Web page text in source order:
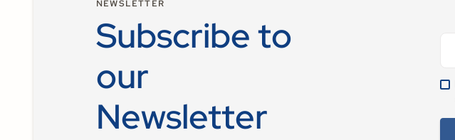
NEWSLETTER
Subscribe to
our
Newsletter